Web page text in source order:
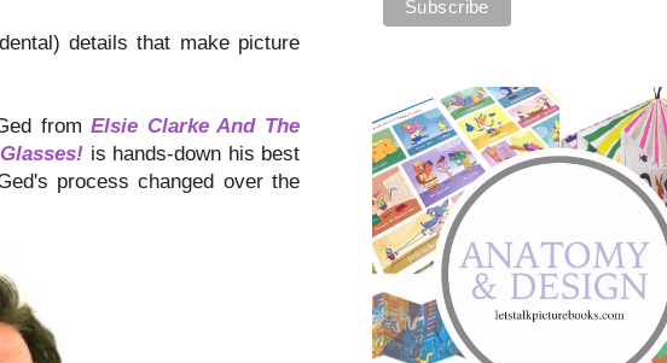
details that make picture
from Elsie Clarke And The
is hands-down his best
process changed over the